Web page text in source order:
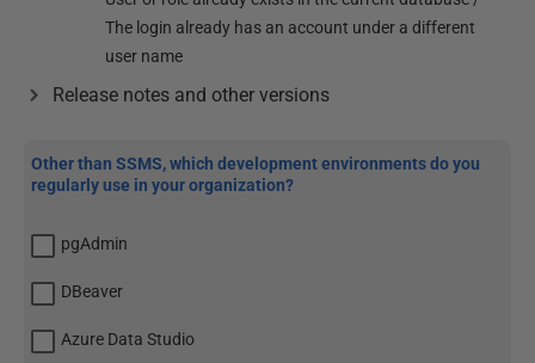
The login already has an account under a different
user name
Release notes and other versions
Other than SSMS, which development environments do you
regularly use in your organization?
pgAdmin
DBeaver
Azure Data Studio